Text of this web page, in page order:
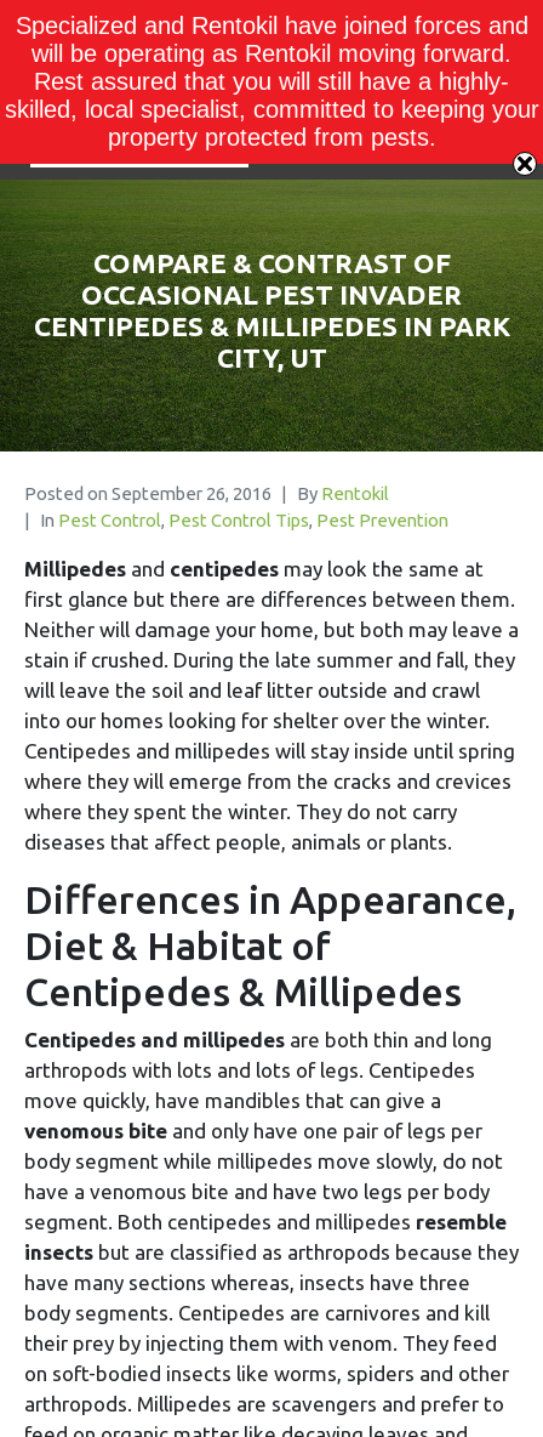
COMPARE & CONTRAST OF
OCCASIONAL PEST INVADER
CENTIPEDES & MILLIPEDES IN PARK
CITY, UT
Posted on September 26, 2016 By Rentokil
In Pest Control, Pest Control Tips, Pest Prevention
Millipedes and centipedes may look the same at
first glance but there are differences between them.
Neither will damage your home, but both may leave a
stain if crushed. During the late summer and fall, they
will leave the soil and leaf litter outside and crawl
into our homes looking for shelter over the winter.
Centipedes and millipedes will stay inside until spring
where they will emerge from the cracks and crevices
where they spent the winter. They do not carry
diseases that affect people, animals or plants.
Differences in Appearance,
Diet & Habitat of
Centipedes & Millipedes
Centipedes and millipedes are both thin and long
arthropods with lots and lots of legs. Centipedes
move quickly, have mandibles that can give a
venomous bite and only have one pair of legs per
body segment while millipedes move slowly, do not
have a venomous bite and have two legs per body
segment. Both centipedes and millipedes resemble
insects but are classified as arthropods because they
have many sections whereas, insects have three
body segments. Centipedes are carnivores and kill
their prey by injecting them with venom. They feed
on soft-bodied insects like worms, spiders and other
arthropods. Millipedes are scavengers and prefer to
Specialized and Rentokil have joined forces and
will be operating as Rentokil moving forward.
Rest assured that you will still have a highly-
skilled, local specialist, committed to keeping your
property protected from pests.